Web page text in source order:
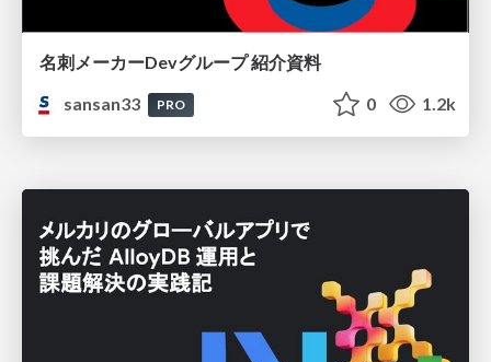
名刺メーカーDevグループ 紹介資料
sansan33
PRO 0 1.2k